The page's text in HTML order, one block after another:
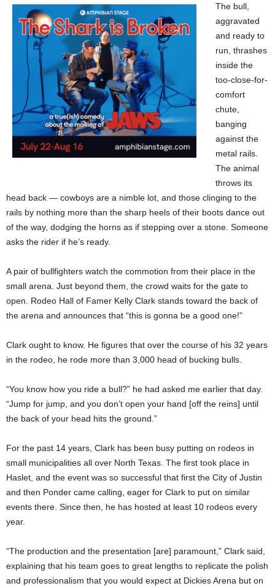
The bull,
aggravated
and ready to
run, thrashes
inside the
too-close-for-
comfort
chute,
banging
against the
metal rails.
The animal
throws its
head back — cowboys are a nimble lot, and those clinging to the
rails by nothing more than the sharp heels of their boots dance out
of the way, dodging the horns as if stepping over a stone. Someone
asks the rider if he’s ready.
A pair of bullfighters watch the commotion from their place in the
small arena. Just beyond them, the crowd waits for the gate to
open. Rodeo Hall of Famer Kelly Clark stands toward the back of
the arena and announces that “this is gonna be a good one!”
Clark ought to know. He figures that over the course of his 32 years
in the rodeo, he rode more than 3,000 head of bucking bulls.
“You know how you ride a bull?” he had asked me earlier that day.
“Jump for jump, and you don’t open your hand [off the reins] until
the back of your head hits the ground.”
For the past 14 years, Clark has been busy putting on rodeos in
small municipalities all over North Texas. The first took place in
Haslet, and the event was so successful that first the City of Justin
and then Ponder came calling, eager for Clark to put on similar
events there. Since then, he has hosted at least 10 rodeos every
year.
“The production and the presentation [are] paramount,” Clark said,
explaining that his team goes to great lengths to replicate the polish
and professionalism that you would expect at Dickies Arena but on